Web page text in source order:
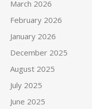
March 2026
February 2026
January 2026
December 2025
August 2025
July 2025
June 2025